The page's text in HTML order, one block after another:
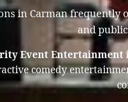
in Carman frequently
and
Event Entertainment
comedy